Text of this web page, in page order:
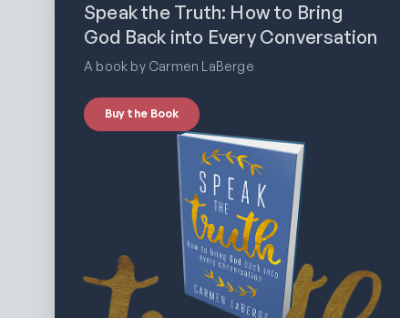
Speak the Truth: How to Bring
God Back into Every Conversation
A book by Carmen LaBerge
Buy the Book